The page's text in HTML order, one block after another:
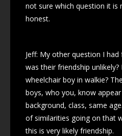
not sure which question it is
honest.
Jeff: My other question I
was their friendship unlikely?
wheelchair boy in walkie?
boys, who you, know
background, class, same
of similarities going on that
this is very likely friendship.